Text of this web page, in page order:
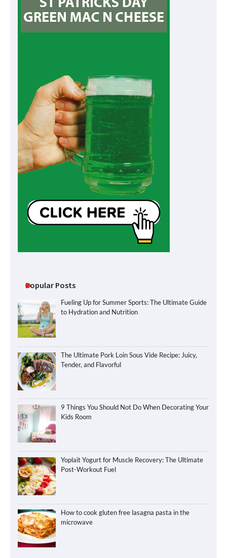
Popular Posts
Fueling Up for Summer Sports: The Ultimate Guide
to Hydration and Nutrition
The Ultimate Pork Loin Sous Vide Recipe: Juicy,
Tender, and Flavorful
9 Things You Should Not Do When Decorating Your
Kids Room
Yoplait Yogurt for Muscle Recovery: The Ultimate
Post-Workout Fuel
How to cook gluten free lasagna pasta in the
microwave